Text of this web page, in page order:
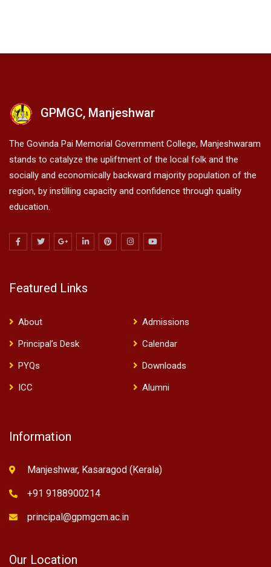
GPMGC, Manjeshwar
The Govinda Pai Memorial Government College, Manjeshwaram
stands to catalyze the upliftment of the local folk and the
socially and economically backward majority population of the
region, by instilling capacity and confidence through quality
education.
Featured Links
About
Admissions
Principal’s Desk
Calendar
PYQs
Downloads
ICC
Alumni
Information
Manjeshwar, Kasaragod (Kerala)
+91 9188900214
principal@gpmgcm.ac.in
Our Location